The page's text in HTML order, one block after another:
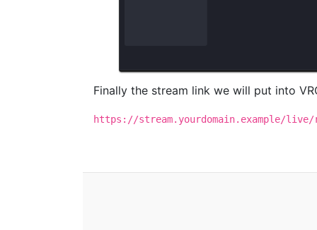
Finally the stream link we will put into
https://stream.yourdomain.example/live/